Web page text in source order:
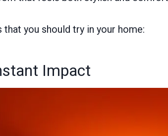
you should try in your home:
Impact